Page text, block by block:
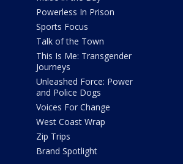
Powerless In Prison
Sports Focus
Talk of the Town
This Is Me: Transgender
Journeys
Unleashed Force: Power
and Police Dogs
Voices For Change
West Coast Wrap
Zip Trips
Brand Spotlight